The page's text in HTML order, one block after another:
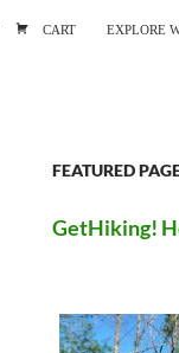
CART EXPLORE
FEATURED
GetHiking!